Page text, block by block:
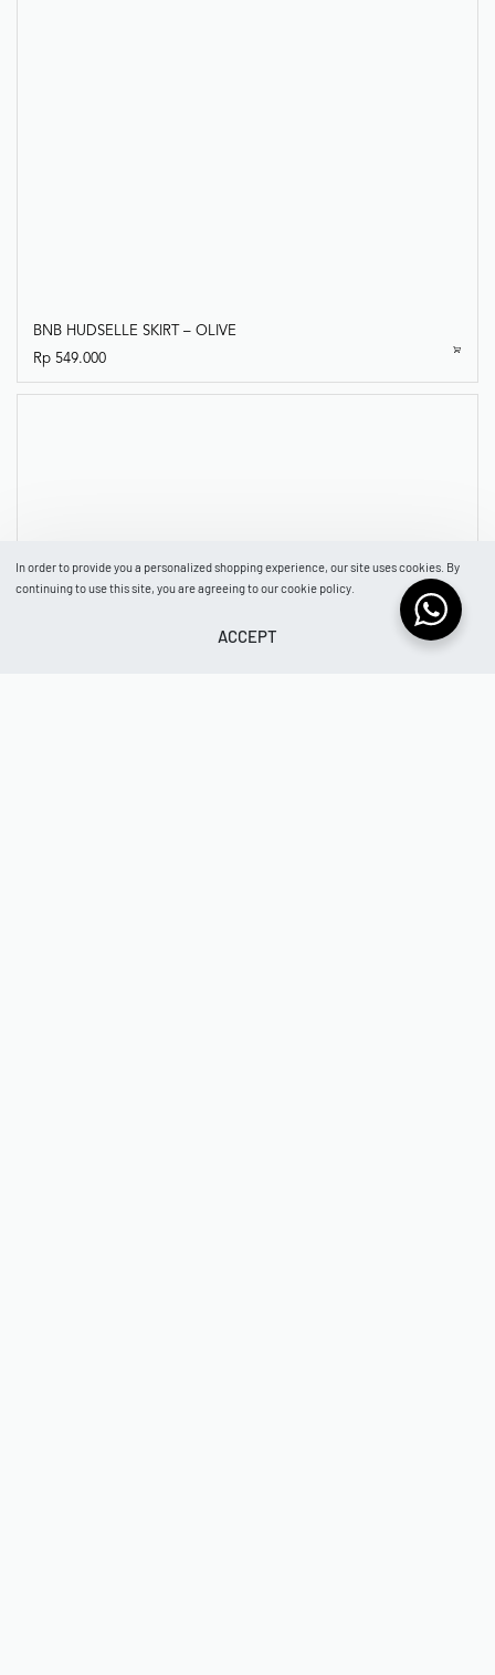
Rp549.000
In order to provide you a personalized shopping experience, our site uses cookies. By
continuing to use this site, you are agreeing to our cookie policy.
ACCEPT